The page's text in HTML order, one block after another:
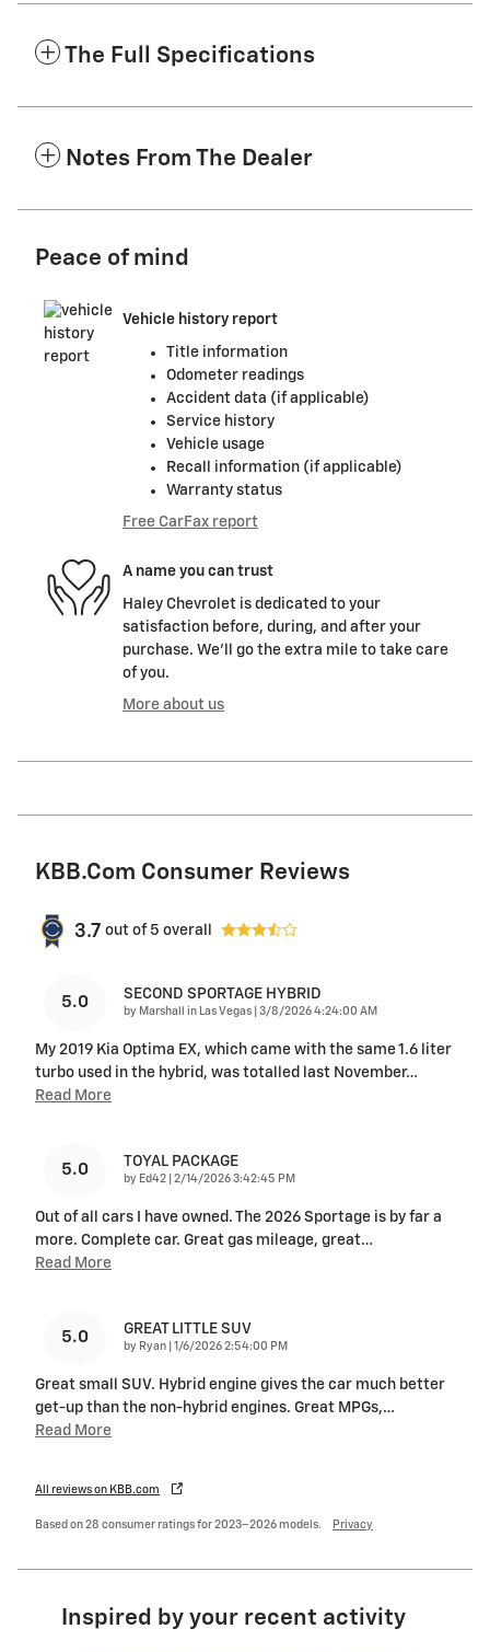
The Full Specifications
Notes From The Dealer
Peace of mind
Vehicle history report
Title information
Odometer readings
Accident data (if applicable)
Service history
Vehicle usage
Recall information (if applicable)
Warranty status
Free CarFax report
A name you can trust
Haley Chevrolet is dedicated to your
satisfaction before, during, and after your
purchase. We'll go the extra mile to take care
of you.
More about us
KBB.com Consumer Reviews
3.7 out of 5 overall
5.0 SECOND SPORTAGE HYBRID
by Marshall in Las Vegas on
3/8/2026 4:24:00 AM
My 2019 Kia Optima EX, which came with the same 1.6 liter
turbo used in the hybrid, was totalled last November…
Read More
5.0 TOYAL PACKAGE
by Ed42 on
2/14/2026 3:42:45 PM
Out of all cars I have owned. The 2026 Sportage is by far a
more. Complete car. Great gas mileage, great…
Read More
5.0 GREAT LITTLE SUV
by Ryan on
1/6/2026 2:54:00 PM
Great small SUV. Hybrid engine gives the car much better
get-up than the non-hybrid engines. Great MPGs,…
Read More
All reviews on KBB.com
Based on 28 consumer ratings for 2023–2026 models. Privacy
Inspired by your recent activity